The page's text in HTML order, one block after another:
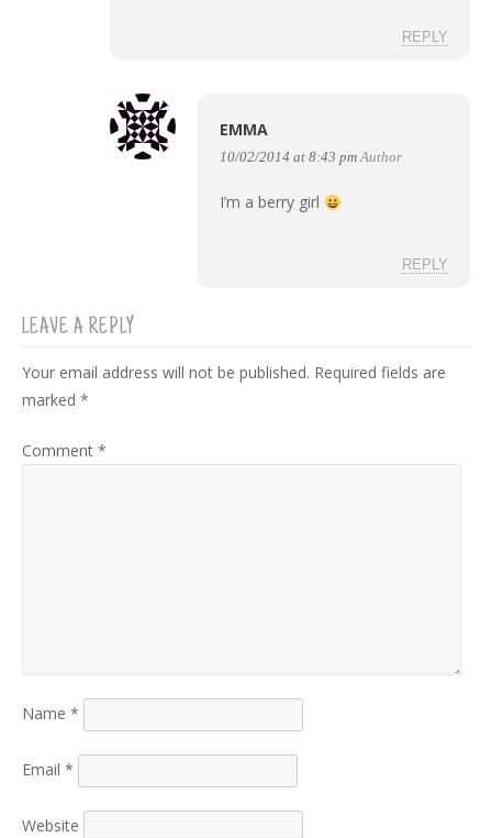
REPLY
EMMA
10/02/2014 at 8:43 pm Author
I’m a berry girl
REPLY
LEAVE A REPLY
Your email address will not be published. Required fields are
marked *
Comment *
Name *
Email *
Website